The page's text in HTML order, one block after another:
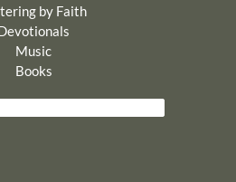
by Faith
Music
Books